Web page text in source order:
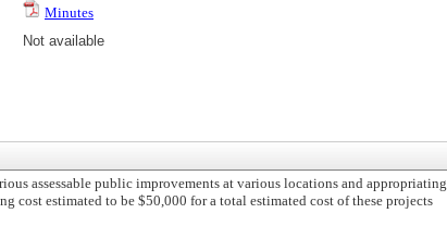
Minutes
Not available
assessable public improvements at various locations and appropriating
cost estimated to be $50,000 for a total estimated cost of these projects